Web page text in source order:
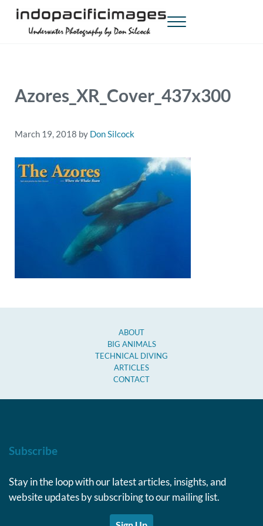
Skip to main content
Skip to header right navigation
Skip to site footer
Menu
Azores_XR_Cover_437x300
March 19, 2018 by Don Silcock
ABOUT
BIG ANIMALS
TECHNICAL DIVING
ARTICLES
CONTACT
Subscribe
Stay in the loop with our latest articles, insights, and
website updates by subscribing to our mailing list.